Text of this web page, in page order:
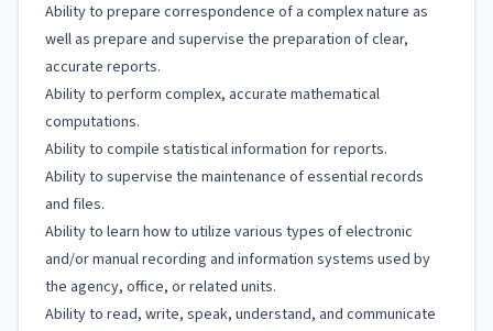
Ability to prepare correspondence of a complex nature as
well as prepare and supervise the preparation of clear,
accurate reports.
Ability to perform complex, accurate mathematical
computations.
Ability to compile statistical information for reports.
Ability to supervise the maintenance of essential records
and files.
Ability to learn how to utilize various types of electronic
and/or manual recording and information systems used by
the agency, office, or related units.
Ability to read, write, speak, understand, and communicate